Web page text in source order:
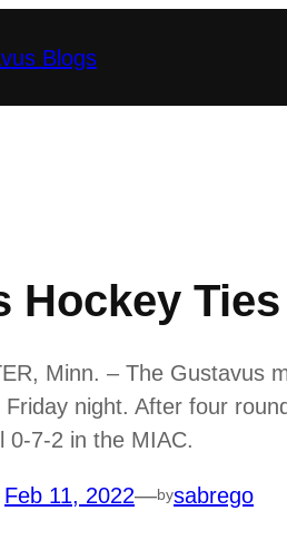
Blogs
Hockey
Minn. – The Gustavus
Friday night. After four
0-7-2 in the MIAC.
Feb 11, 2022—bysabrego